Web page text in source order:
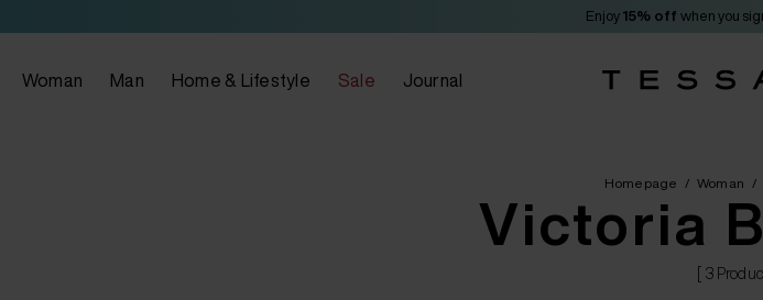
Enjoy 15% off when you
Woman Man Home & Lifestyle Sale Journal
Homepage / Woman /
Victoria
[ 3